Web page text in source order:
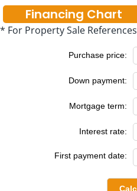
Financing Chart
* For Property Sale References
Purchase price:
Down payment:
Mortgage term:
Interest rate:
First payment date: